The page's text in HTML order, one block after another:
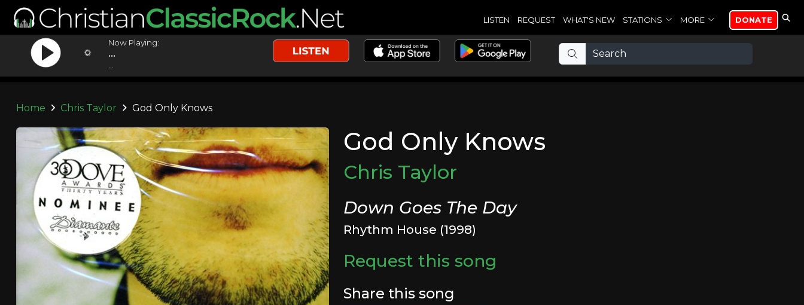
LISTEN REQUEST WHAT'S NEW STATIONS MORE DONATE
Now Playing:
...
Home Chris Taylor God Only Knows
God Only Knows
Chris Taylor
Down Goes The Day
Rhythm House (1998)
Request this song
Share this song